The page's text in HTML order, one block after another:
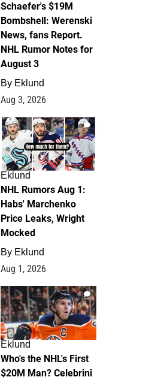
Schaefer's $19M
Bombshell: Werenski
News, fans Report.
NHL Rumor Notes for
August 3
By Eklund
Aug 3, 2026
1
Eklund
NHL Rumors Aug 1:
Habs' Marchenko
Price Leaks, Wright
Mocked
By Eklund
Aug 1, 2026
1
Eklund
Who's the NHL's First
$20M Man? Celebrini